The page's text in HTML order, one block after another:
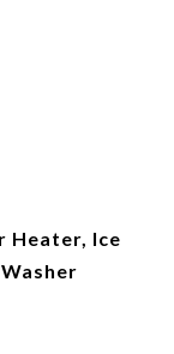
Heater, Ice